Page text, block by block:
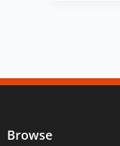
Browse